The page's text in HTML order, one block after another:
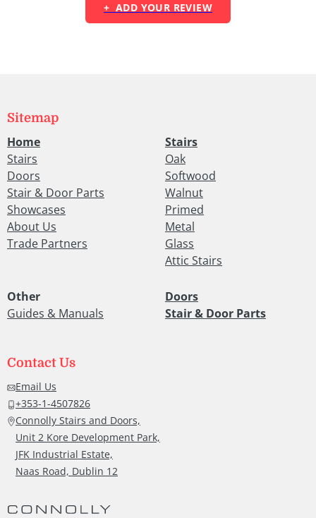
+ ADD YOUR REVIEW
Sitemap
Contact Us
Home
Stairs
Doors
Stair & Door Parts
Showcases
About Us
Trade Partners
Stairs
Oak
Softwood
Walnut
Primed
Metal
Glass
Attic Stairs
Other
Guides & Manuals
Doors
Stair & Door Parts
Email Us
+353-1-4507826
Connolly Stairs and Doors,
Unit 2 Kore Development Park,
JFK Industrial Estate,
Naas Road, Dublin 12